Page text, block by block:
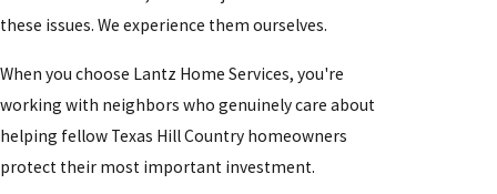
these issues. We experience them ourselves.
When you choose Lantz Home Services, you're
working with neighbors who genuinely care about
helping fellow Texas Hill Country homeowners
protect their most important investment.